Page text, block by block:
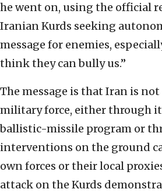
he went on, using the official
Iranian Kurds seeking
message for enemies,
think they can bully us.”
The message is that Iran is
military force, either through
ballistic-missile program or
interventions on the ground
own forces or their local
attack on the Kurds